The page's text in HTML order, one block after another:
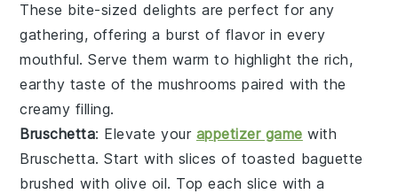
These bite-sized delights are perfect for any
gathering, offering a burst of flavor in every
mouthful. Serve them warm to highlight the rich,
earthy taste of themushrooms paired with the
creamy filling.
Bruschetta: Elevate your appetizer game with
Bruschetta. Start with slices of toasted baguette
brushed with olive oil. Top each slice with a